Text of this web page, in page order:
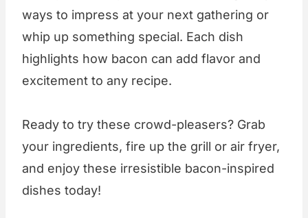
ways to impress at your next gathering or
whip up something special. Each dish
highlights how bacon can add flavor and
excitement to any recipe.
Ready to try these crowd-pleasers? Grab
your ingredients, fire up the grill or air fryer,
and enjoy these irresistible bacon-inspired
dishes today!